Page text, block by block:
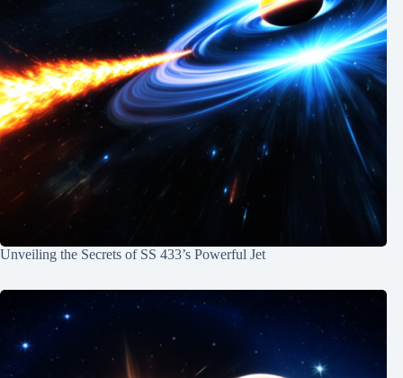
Unveiling the Secrets of SS 433’s Powerful Jet